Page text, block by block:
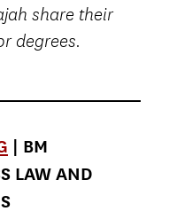
share their
degrees.
| BM
LAW AND